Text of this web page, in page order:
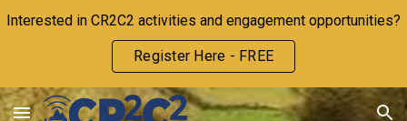
Skip to navigation
Interested in CR2C2 activities and engagement opportunities?
Register Here - FREE